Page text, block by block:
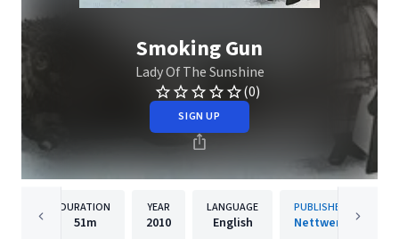
Smoking Gun
Lady Of The Sunshine
(0)
SIGN UP
DURATION
51m
YEAR
2010
LANGUAGE
English
PUBLISHER
Nettwerk